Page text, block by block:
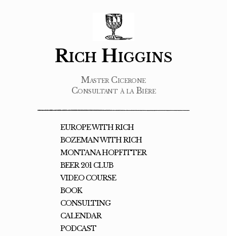
Rich Higgins
Master Cicerone
Consultant à la Bière
EUROPE WITH RICH
BOZEMAN WITH RICH
MONTANA HOPFITTER
BEER 201 CLUB
VIDEO COURSE
BOOK
CONSULTING
CALENDAR
PODCAST